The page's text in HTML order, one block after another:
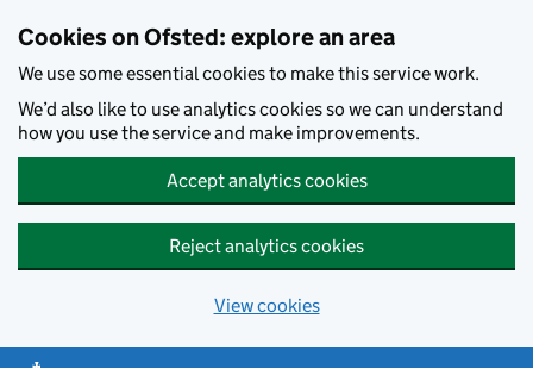
Cookies on Ofsted: explore an area
We use some essential cookies to make this service work.
We’d also like to use analytics cookies so we can understand
how you use the service and make improvements.
Accept analytics cookies
Reject analytics cookies
View cookies